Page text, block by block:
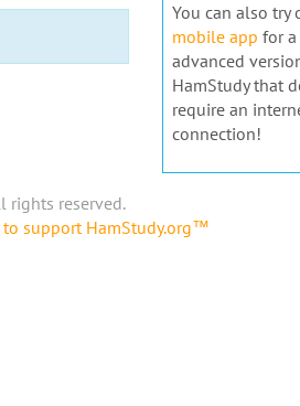
You can also try
mobile app for
advanced
HamStudy that
require an
connection!
reserved.
to support HamStudy.org™